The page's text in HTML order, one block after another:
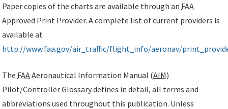
Paper copies of the charts are available through an FAA
Approved Print Provider. A complete list of current providers is
available at
http://www.faa.gov/air_traffic/flight_info/aeronav/
The FAAAeronautical Information Manual (AIM)
Pilot/Controller Glossary defines in detail, all terms and
abbreviations used throughout this publication. Unless